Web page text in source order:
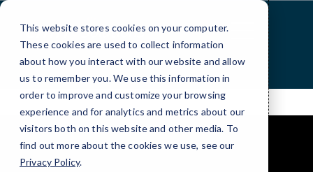
This website stores cookies on your computer.
These cookies are used to collect information
about how you interact with our website and allow
us to remember you. We use this information in
order to improve and customize your browsing
experience and for analytics and metrics about our
visitors both on this website and other media. To
find out more about the cookies we use, see our
Privacy Policy.
Skip
Content